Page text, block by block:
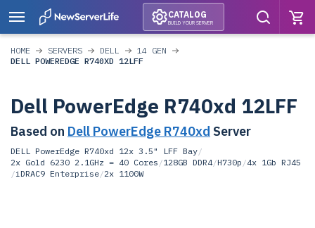
CATALOG
BUILD YOUR SERVER
HOME SERVERS DELL
14 GEN
DELL POWEREDGE R740XD 12LFF
Dell PowerEdge R740xd 12LFF
Based on Dell PowerEdge R740xd Server
DELL PowerEdge R740xd 12x 3.5" LFF Bay/
2x Gold 6230 2.1GHz = 40 Cores /128GB DDR4/H730p /4x 1Gb RJ45
/iDRAC9 Enterprise/2x 1100W